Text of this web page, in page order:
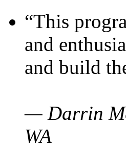
“This
and
and build
— Darrin
WA